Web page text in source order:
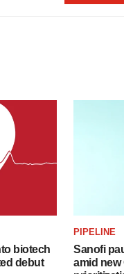
biotech
debut
PIPELINE
Sanofi
amid new